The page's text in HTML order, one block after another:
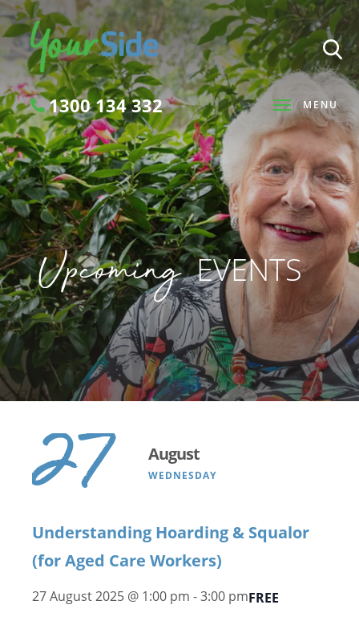
MENU
1300 134 332
Search
SEARCH
UpcomingEVENTS
27 August
WEDNESDAY
Understanding Hoarding & Squalor
(for Aged Care Workers)
27 August 2025 @ 1:00 pm -3:00 pmFREE